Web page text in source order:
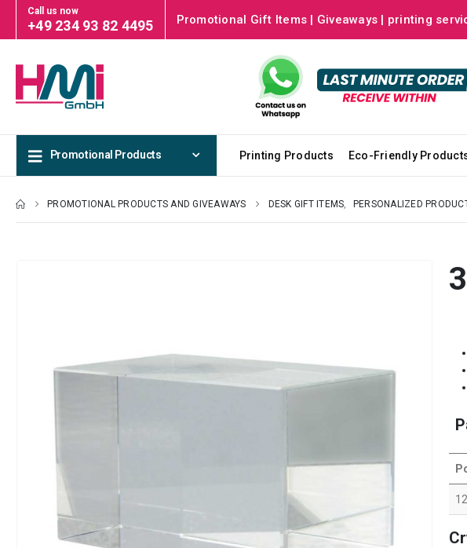
Call us now
+49 234 93 82 4495 Promotional Gift Items | Giveaways | printing
Promotional Products Printing Products Eco-Friendly
PROMOTIONAL PRODUCTS AND GIVEAWAYS DESK GIFT ITEMS PERSONALIZED
12